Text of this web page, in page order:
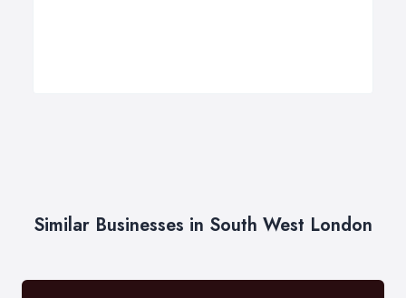
Similar Businesses in South West London